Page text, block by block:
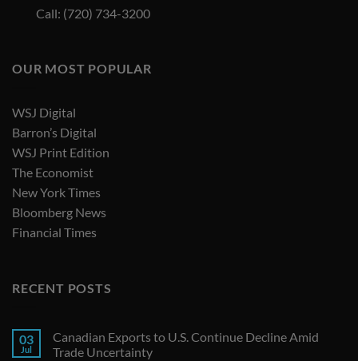
Call: (720) 734-3200
OUR MOST POPULAR
WSJ Digital
Barron’s Digital
WSJ Print Edition
The Economist
New York Times
Bloomberg News
Financial Times
RECENT POSTS
03
Jul
Canadian Exports to U.S. Continue Decline Amid
Trade Uncertainty